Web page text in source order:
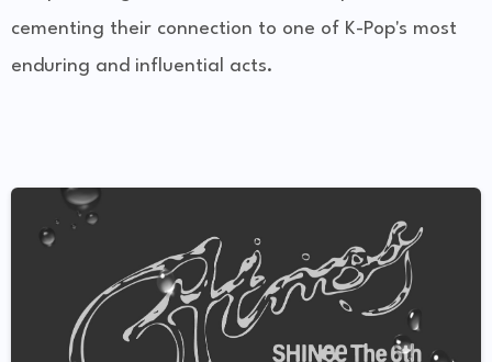
cementing their connection to one of K-Pop's most
enduring and influential acts.